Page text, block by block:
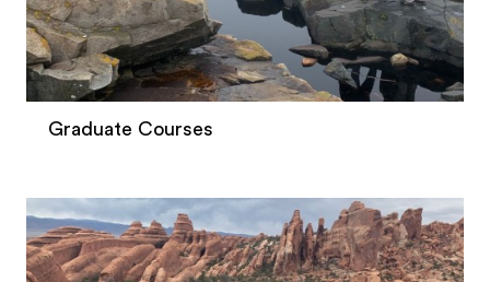
Graduate Courses